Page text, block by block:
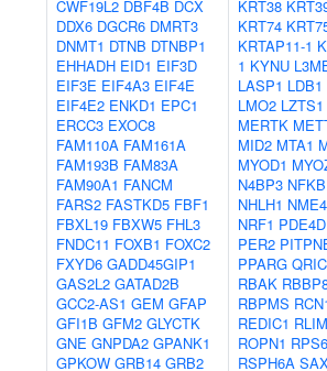
CWF19L2 DBF4B DCX
DDX6 DGCR6 DMRT3
DNMT1 DTNB DTNBP1
EHHADH EID1 EIF3D
EIF3E EIF4A3 EIF4E
EIF4E2 ENKD1 EPC1
ERCC3 EXOC8
FAM110A FAM161A
FAM193B FAM83A
FAM90A1 FANCM
FARS2 FASTKD5 FBF1
FBXL19 FBXW5 FHL3
FNDC11 FOXB1 FOXC2
FXYD6 GADD45GIP1
GAS2L2 GATAD2B
GCC2-AS1 GEM GFAP
GFI1B GFM2 GLYCTK
GNE GNPDA2 GPANK1
GPKOW GRB14 GRB2
KRT38
KRT74
KRTAP11-1
1 KYNU
LASP1 LDB1
LMO2 LZTS1
MERTK
MID2 MTA1
MYOD1
N4BP3
NHLH1 NME4
NRF1
PER2
PPARG
RBAK
RBPMS
REDIC1 RLIM
ROPN1
RSPH6A